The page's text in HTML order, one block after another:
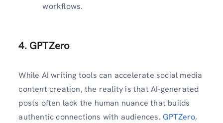
workflows.
4. GPTZero
While AI writing tools can accelerate social media
content creation, the reality is that AI-generated
posts often lack the human nuance that builds
authentic connections with audiences. GPTZero,